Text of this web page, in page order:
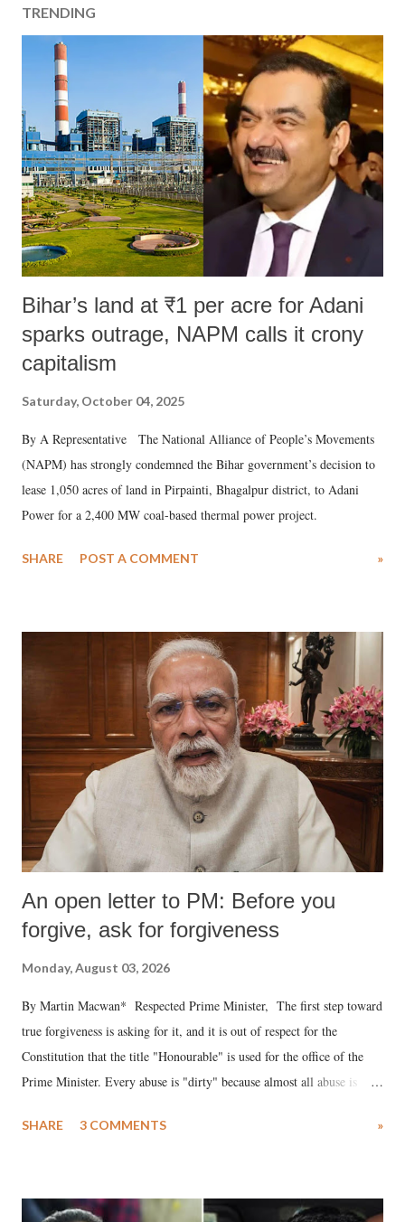
TRENDING
Bihar’s land at ₹1 per acre for Adani
sparks outrage, NAPM calls it crony
capitalism
Saturday, October 04, 2025
By A Representative The National Alliance of People’s Movements
(NAPM) has strongly condemned the Bihar government’s decision to
lease 1,050 acres of land in Pirpainti, Bhagalpur district, to Adani
Power for a 2,400 MW coal-based thermal power project.
SHARE POST A COMMENT »
An open letter to PM: Before you
forgive, ask for forgiveness
Monday, August 03, 2026
By Martin Macwan* Respected Prime Minister, The first step toward
true forgiveness is asking for it, and it is out of respect for the
Constitution that the title "Honourable" is used for the office of the
Prime Minister. Every abuse is "dirty" because almost all abuse is
much like the disrobing of Draupadi in the royal court. This includes
India's Parliament to "Surpanakha's laugh"; and using a vulgar address
SHARE 3 COMMENTS »